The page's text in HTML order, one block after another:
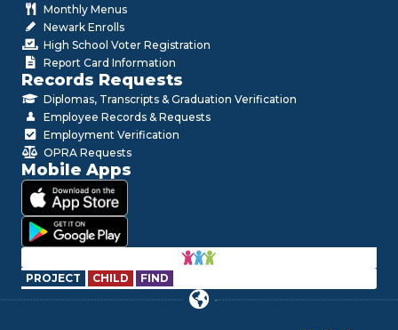
Monthly Menus
Newark Enrolls
High School Voter Registration
Report Card Information
Records Requests
Diplomas, Transcripts & Graduation Verification
Employee Records & Requests
Employment Verification
OPRA Requests
Mobile Apps
PROJECT CHILD FIND